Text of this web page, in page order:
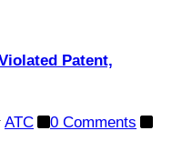
Patent,
ATC
0 Comments